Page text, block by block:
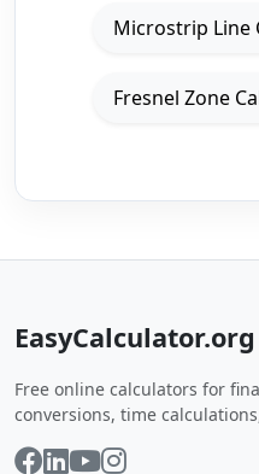
Microstrip Line
Fresnel Zone
EasyCalculator.org
Free online calculators for
conversions, time